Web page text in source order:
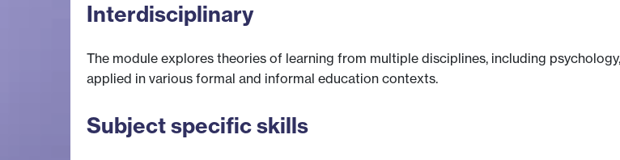
Interdisciplinary
The module explores theories of learning from multiple disciplines, including
applied in various formal and informal education contexts.
Subject specific skills